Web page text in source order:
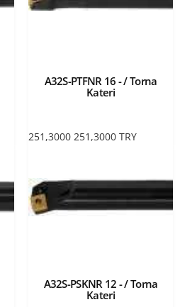
A32S-PTFNR 16 - / Torna
Kateri
251,3000 251,3000 TRY
A32S-PSKNR 12 - / Torna
Kateri